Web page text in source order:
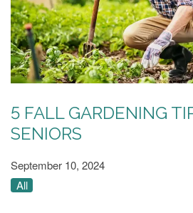
5 FALL GARDENING
SENIORS
September 10, 2024
All